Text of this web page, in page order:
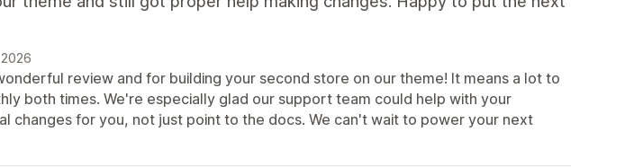
review and for building your second store on our theme! It means a lot to
both times. We're especially glad our support team could help with your
changes for you, not just point to the docs. We can't wait to power your next